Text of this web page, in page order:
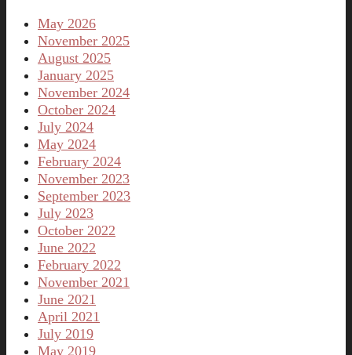
May 2026
November 2025
August 2025
January 2025
November 2024
October 2024
July 2024
May 2024
February 2024
November 2023
September 2023
July 2023
October 2022
June 2022
February 2022
November 2021
June 2021
April 2021
July 2019
May 2019